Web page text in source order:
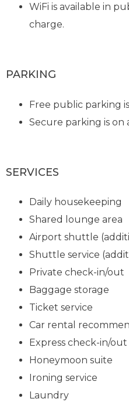
WiFi is available in
charge.
PARKING
Free public parking
Secure parking is on
SERVICES
Daily housekeeping
Shared lounge area
Airport shuttle
Shuttle service
Private check-in/out
Baggage storage
Ticket service
Car rental
Express check-in/out
Honeymoon suite
Ironing service
Laundry